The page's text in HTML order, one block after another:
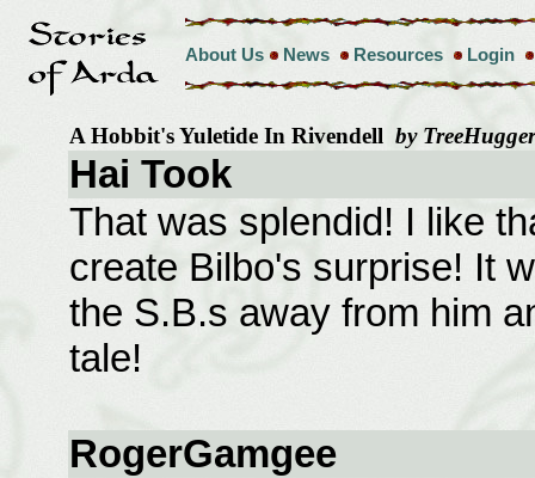
About Us News Resources Login
A Hobbit's Yuletide In Rivendell by TreeHugger
Hai Took
That was splendid! I like
create Bilbo's surprise! It
the S.B.s away from him
tale!
RogerGamgee